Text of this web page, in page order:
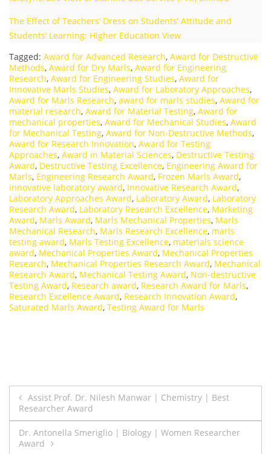
The Effect of Teachers’ Dress on Students’ Attitude and
Students’ Learning: Higher Education View
Tagged: Award for Advanced Research, Award for Destructive
Methods, Award for Dry Marls, Award for Engineering
Research, Award for Engineering Studies, Award for
Innovative Marls Studies, Award for Laboratory Approaches,
Award for Marls Research, award for marls studies, Award for
material research, Award for Material Testing, Award for
mechanical properties, Award for Mechanical Studies, Award
for Mechanical Testing, Award for Non-Destructive Methods,
Award for Research Innovation, Award for Testing
Approaches, Award in Material Sciences, Destructive Testing
Award, Destructive Testing Excellence, Engineering Award for
Marls, Engineering Research Award, Frozen Marls Award,
innovative laboratory award, Innovative Research Award,
Laboratory Approaches Award, Laboratory Award, Laboratory
Research Award, Laboratory Research Excellence, Marketing
Award, Marls Award, Marls Mechanical Properties, Marls
Mechanical Research, Marls Research Excellence, marls
testing award, Marls Testing Excellence, materials science
award, Mechanical Properties Award, Mechanical Properties
Research, Mechanical Properties Research Award, Mechanical
Research Award, Mechanical Testing Award, Non-destructive
Testing Award, Research award, Research Award for Marls,
Research Excellence Award, Research Innovation Award,
Saturated Marls Award, Testing Award for Marls
Post
navigation
Assist Prof. Dr. Nilesh Manwar | Chemistry | Best
Researcher Award
Dr. Antonella Smeriglio | Biology | Women Researcher
Award